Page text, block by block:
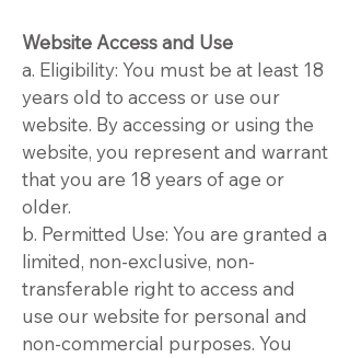
Website Access and Use
a. Eligibility: You must be at least 18
years old to access or use our
website. By accessing or using the
website, you represent and warrant
that you are 18 years of age or
older.
b. Permitted Use: You are granted a
limited, non-exclusive, non-
transferable right to access and
use our website for personal and
non-commercial purposes. You